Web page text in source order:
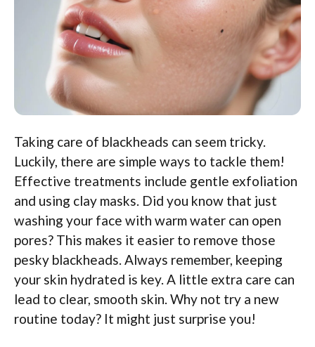
Taking care of blackheads can seem tricky.
Luckily, there are simple ways to tackle them!
Effective treatments include gentle exfoliation
and using clay masks. Did you know that just
washing your face with warm water can open
pores? This makes it easier to remove those
pesky blackheads. Always remember, keeping
your skin hydrated is key. A little extra care can
lead to clear, smooth skin. Why not try a new
routine today? It might just surprise you!